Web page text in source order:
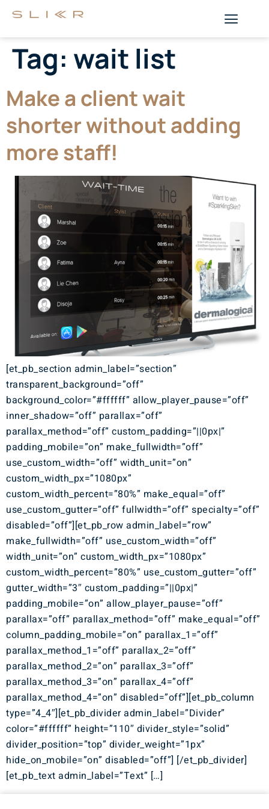
Tag: wait list
Make a client wait
shorter without adding
more staff!
[et_pb_section admin_label=”section”
transparent_background=”off”
background_color=”#ffffff” allow_player_pause=”off”
inner_shadow=”off” parallax=”off”
parallax_method=”off” custom_padding=”||0px|”
padding_mobile=”on” make_fullwidth=”off”
use_custom_width=”off” width_unit=”on”
custom_width_px=”1080px”
custom_width_percent=”80%” make_equal=”off”
use_custom_gutter=”off” fullwidth=”off” specialty=”off”
disabled=”off”][et_pb_row admin_label=”row”
make_fullwidth=”off” use_custom_width=”off”
width_unit=”on” custom_width_px=”1080px”
custom_width_percent=”80%” use_custom_gutter=”off”
gutter_width=”3″ custom_padding=”||0px|”
padding_mobile=”on” allow_player_pause=”off”
parallax=”off” parallax_method=”off” make_equal=”off”
column_padding_mobile=”on” parallax_1=”off”
parallax_method_1=”off” parallax_2=”off”
parallax_method_2=”on” parallax_3=”off”
parallax_method_3=”on” parallax_4=”off”
parallax_method_4=”on” disabled=”off”][et_pb_column
type=”4_4″][et_pb_divider admin_label=”Divider”
color=”#ffffff” height=”110″ divider_style=”solid”
divider_position=”top” divider_weight=”1px”
hide_on_mobile=”on” disabled=”off”] [/et_pb_divider]
[et_pb_text admin_label=”Text” […]